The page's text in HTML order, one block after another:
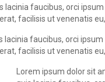
faucibus, orci
facilisis ut venenatis
faucibus, orci
facilisis ut venenatis
Lorem ipsum dolor sit